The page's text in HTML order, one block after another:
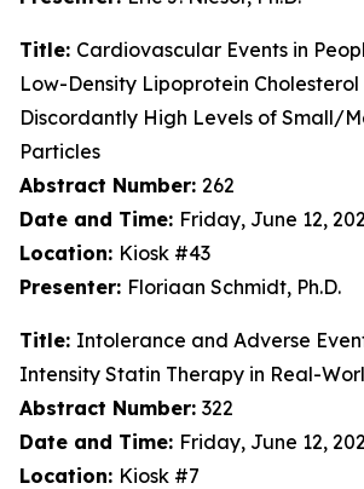
Title: Cardiovascular Events in
Low-Density Lipoprotein
Discordantly High Levels of Small/
Particles
Abstract Number: 262
Date and Time: Friday, June 12,
Location: Kiosk #43
Presenter: Floriaan Schmidt, Ph.D.
Title: Intolerance and Adverse
Intensity Statin Therapy in Real-
Abstract Number: 322
Date and Time: Friday, June 12,
Location: Kiosk #7